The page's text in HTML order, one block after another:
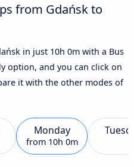
from Gdańsk to
in just 10h 0m with a Bus
option, and you can click on
it with the other modes of
Monday
from 10h 0m